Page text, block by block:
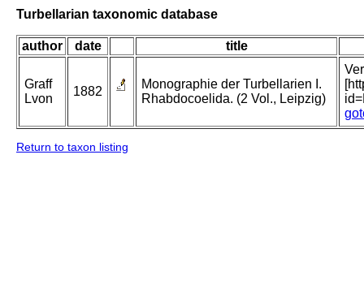
Turbellarian taxonomic database
author date title
Graff
Lvon
1882
Monographie der Turbellarien I.
Rhabdocoelida. (2 Vol., Leipzig)
Return to taxon listing